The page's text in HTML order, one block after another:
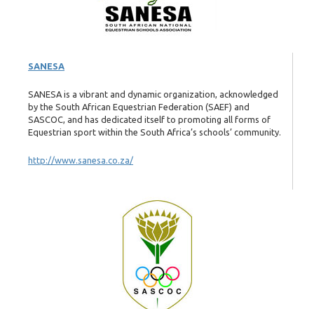
SANESA
SANESA is a vibrant and dynamic organization, acknowledged
by the South African Equestrian Federation (SAEF) and
SASCOC, and has dedicated itself to promoting all forms of
Equestrian sport within the South Africa’s schools’ community.
http://www.sanesa.co.za/